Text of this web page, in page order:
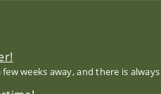
weeks away, and there is